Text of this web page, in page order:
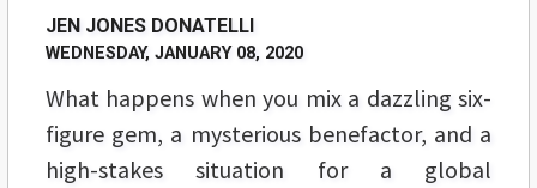
JEN JONES DONATELLI
WEDNESDAY, JANUARY 08, 2020
What happens when you mix a dazzling six-
figure gem, a mysterious benefactor, and a
high-stakes situation for a global